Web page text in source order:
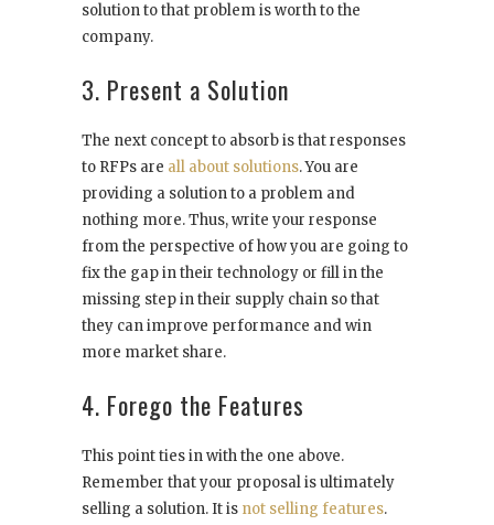
solution to that problem is worth to the
company.
3. Present a Solution
The next concept to absorb is that responses
to RFPs are all about solutions. You are
providing a solution to a problem and
nothing more. Thus, write your response
from the perspective of how you are going to
fix the gap in their technology or fill in the
missing step in their supply chain so that
they can improve performance and win
more market share.
4. Forego the Features
This point ties in with the one above.
Remember that your proposal is ultimately
selling a solution. It is not selling features.